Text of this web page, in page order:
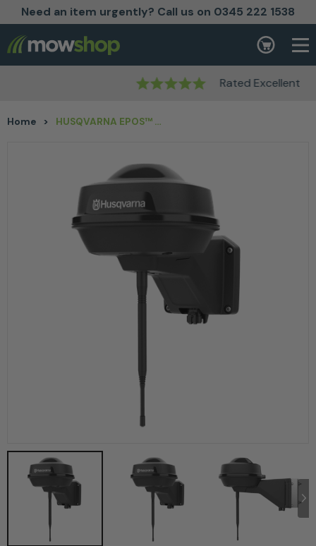
Need an item urgently? Call us on 0345 222 1538
Skip to content Basket
Rated Excellent
Home > HUSQVARNA EPOS™ Reference Station